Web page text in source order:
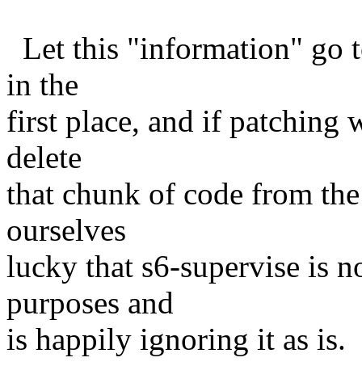
Let this "information" go
in the
first place, and if patching
delete
that chunk of code from
ourselves
lucky that s6-supervise is
purposes and
is happily ignoring it as is.